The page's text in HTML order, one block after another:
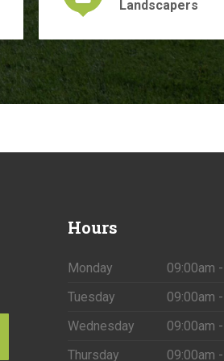
Landscapers
Hours
Monday
09:00am
Tuesday
09:00am
Wednesday
09:00am
Thursday
09:00am